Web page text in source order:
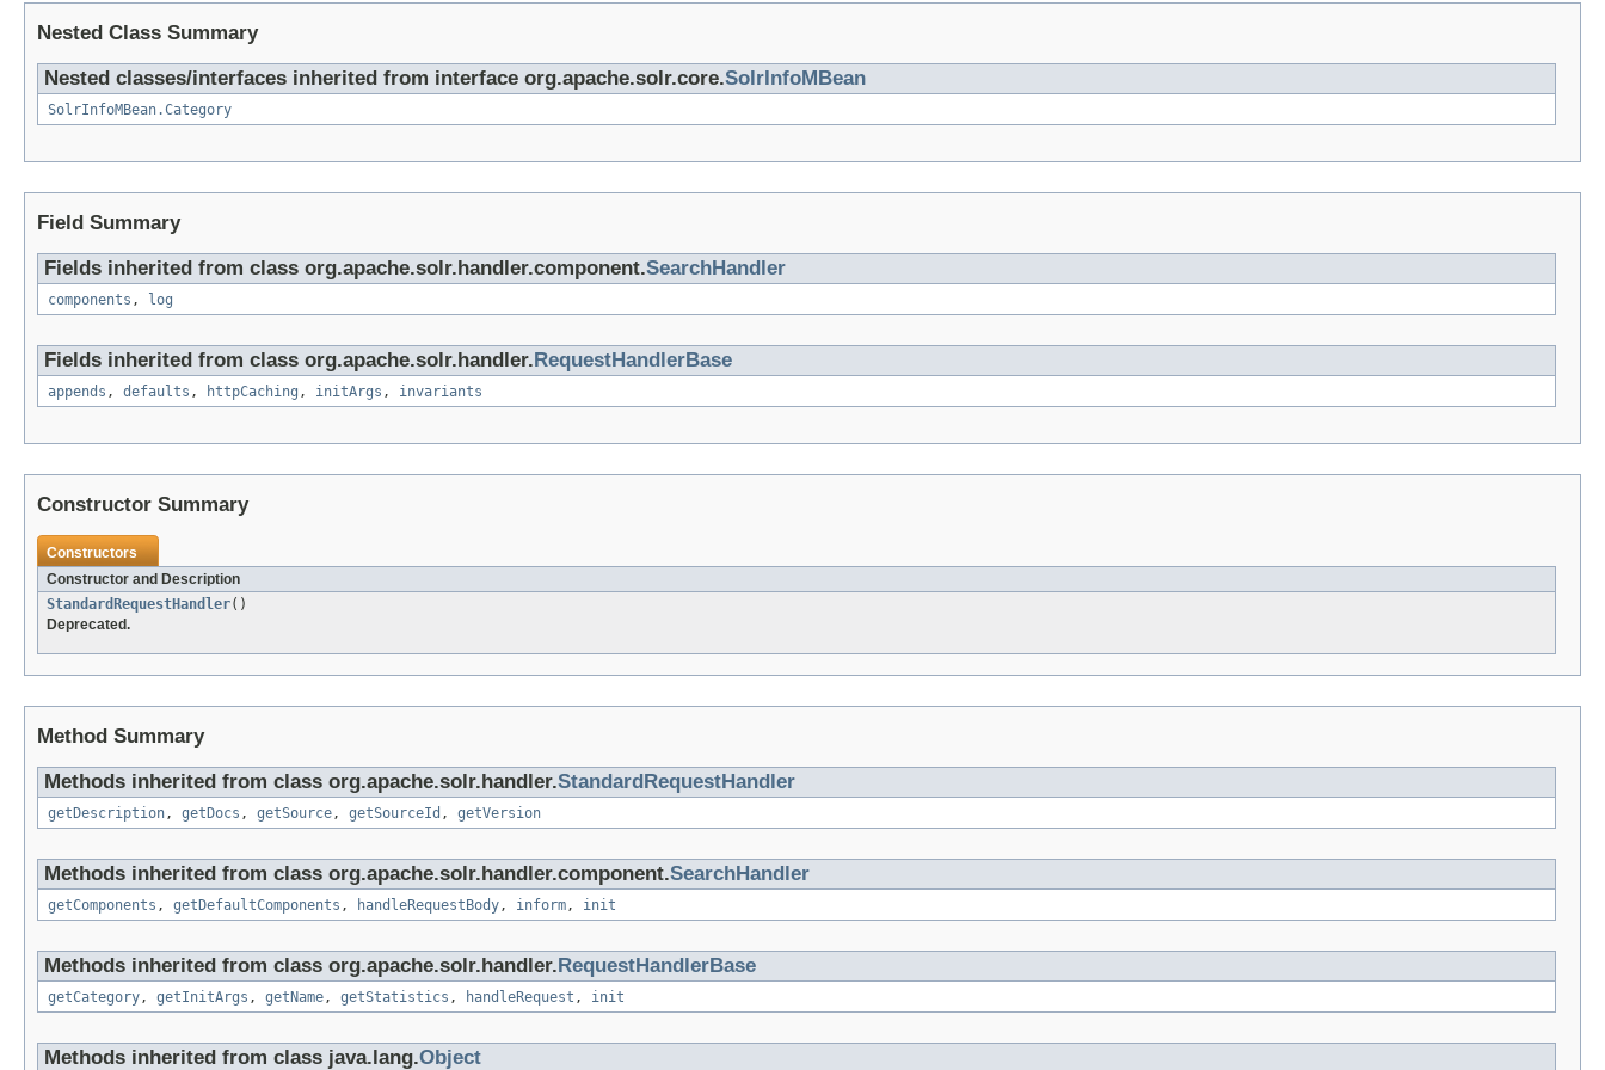
Nested Class Summary
Nested classes/interfaces inherited from interface org.apache.solr.core.SolrInfoMBean
SolrInfoMBean.Category
Field Summary
Fields inherited from class org.apache.solr.handler.component.SearchHandler
components , log
Fields inherited from class org.apache.solr.handler. RequestHandlerBase
appends , defaults , httpCaching , initArgs , invariants
Constructor Summary
Constructors
Constructor and Description
StandardRequestHandler()
Deprecated.
Method Summary
Methods inherited from class org.apache.solr.handler.StandardRequestHandler
getDescription, getDocs , getSource, getSourceId , getVersion
Methods inherited from class org.apache.solr.handler.component.SearchHandler
getComponents , getDefaultComponents , handleRequestBody, inform, init
Methods inherited from class org.apache.solr.handler. RequestHandlerBase
getCategory, getInitArgs , getName, getStatistics , handleRequest , init
Methods inherited from class java.lang.Object